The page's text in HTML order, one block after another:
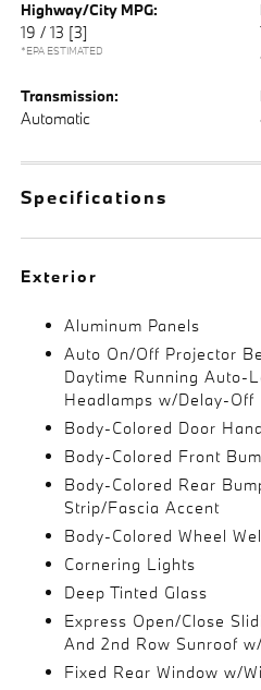
Highway/City MPG:
19 / 13 [3]
*EPA ESTIMATED
Transmission:
Automatic
Specifications
Exterior
Aluminum Panels
Auto On/Off Projector
Daytime Running Auto-
Headlamps w/Delay-Off
Body-Colored Door
Body-Colored Front
Body-Colored Rear
Strip/Fascia Accent
Body-Colored Wheel
Cornering Lights
Deep Tinted Glass
Express Open/Close
And 2nd Row Sunroof
Fixed Rear Window w/